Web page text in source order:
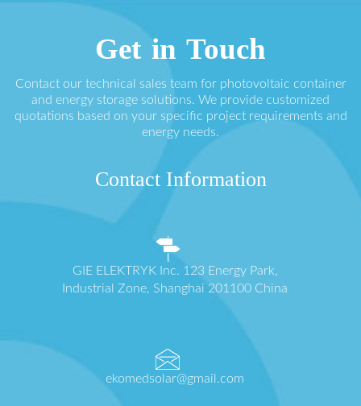
Get in Touch
Contact our technical sales team for photovoltaic container
and energy storage solutions. We provide customized
quotations based on your specific project requirements and
energy needs.
Contact Information
GIE ELEKTRYK Inc. 123 Energy Park,
Industrial Zone, Shanghai 201100 China
ekomedsolar@gmail.com